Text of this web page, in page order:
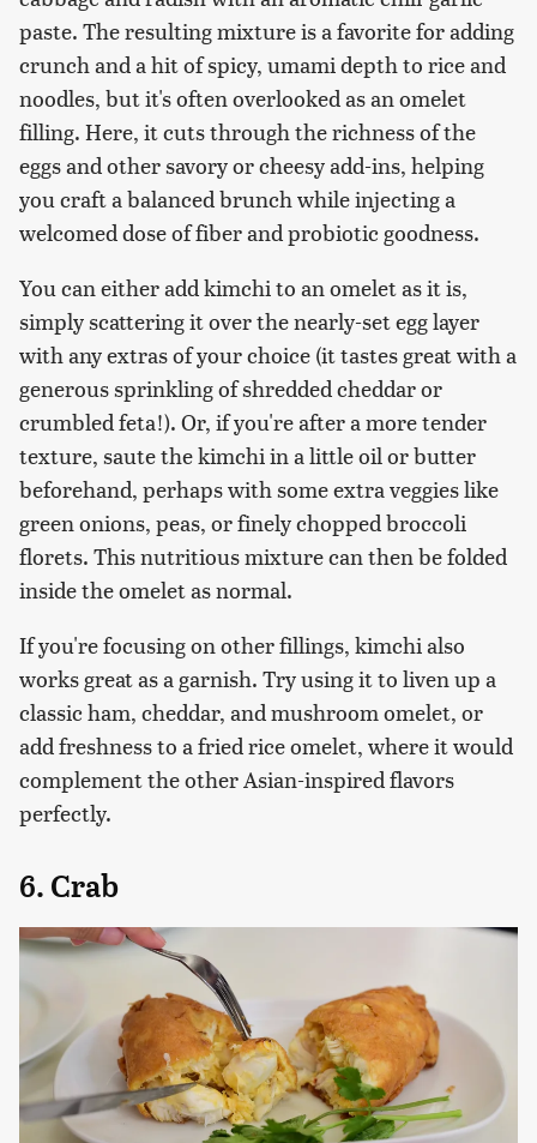
paste. The resulting mixture is a favorite for adding
crunch and a hit of spicy, umami depth to rice and
noodles, but it's often overlooked as an omelet
filling. Here, it cuts through the richness of the
eggs and other savory or cheesy add-ins, helping
you craft a balanced brunch while injecting a
welcomed dose of fiber and probiotic goodness.
You can either add kimchi to an omelet as it is,
simply scattering it over the nearly-set egg layer
with any extras of your choice (it tastes great with a
generous sprinkling of shredded cheddar or
crumbled feta!). Or, if you're after a more tender
texture, saute the kimchi in a little oil or butter
beforehand, perhaps with some extra veggies like
green onions, peas, or finely chopped broccoli
florets. This nutritious mixture can then be folded
inside the omelet as normal.
If you're focusing on other fillings, kimchi also
works great as a garnish. Try using it to liven up a
classic ham, cheddar, and mushroom omelet, or
add freshness to a fried rice omelet, where it would
complement the other Asian-inspired flavors
perfectly.
6. Crab